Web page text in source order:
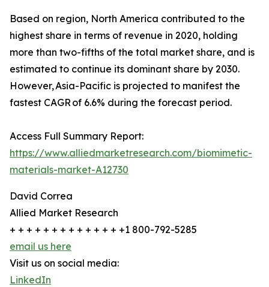
Based on region, North America contributed to the
highest share in terms of revenue in 2020, holding
more than two-fifths of the total market share, and is
estimated to continue its dominant share by 2030.
However, Asia-Pacific is projected to manifest the
fastest CAGR of 6.6% during the forecast period.
Access Full Summary Report:
https://www.alliedmarketresearch.com/biomimetic-
materials-market-A12730
David Correa
Allied Market Research
+ + + + + + + + + + + + + +1 800-792-5285
email us here
Visit us on social media:
LinkedIn